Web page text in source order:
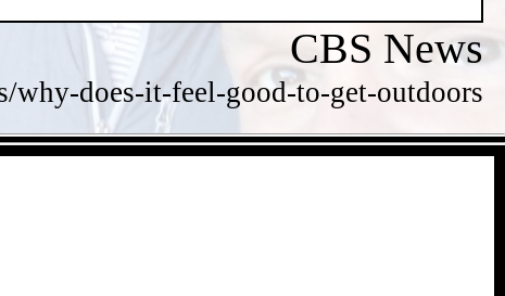
CBS News
why-does-it-feel-good-to-get-outdoors